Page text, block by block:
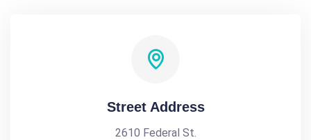
Street Address
2610 Federal St.